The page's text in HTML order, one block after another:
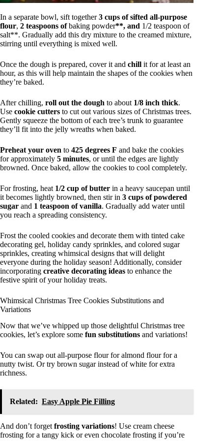
In a separate bowl, sift together3 cups of sifted all-purpose
flour, 2 teaspoons ofbaking powder**, and 1/2 teaspoon of
salt**. Gradually add this dry mixture to the creamed mixture,
stirring until everything is mixed well.
Once the dough is prepared, cover it and chill it for at least an
hour, as this will help maintain the shapes of the cookies when
they’re baked.
After chilling, roll out the dough to about 1/8 inch thick.
Use cookie cutters to cut out various sizes of Christmas trees.
Gently squeeze the bottom of each tree’s trunk to guarantee
they’ll fit into the jelly wreaths when baked.
Preheat your oven to 425 degrees F and bake the cookies
for approximately 5 minutes, or until the edges are lightly
browned. Once baked, allow the cookies to cool completely.
For frosting, heat 1/2 cup of butter in a heavy saucepan until
it becomes lightly browned, then stir in 3 cups of powdered
sugar and 1 teaspoon of vanilla. Gradually add water until
you reach a spreading consistency.
Frost the cooled cookies and decorate them with tinted cake
decorating gel, holiday candy sprinkles, and colored sugar
sprinkles, creating whimsical designs that will delight
everyone during the holiday season! Additionally, consider
incorporating creative decorating ideas to enhance the
festive spirit of your holiday treats.
Whimsical Christmas Tree Cookies Substitutions and
Variations
Now that we’ve whipped up those delightful Christmas tree
cookies, let’s explore some fun substitutions and variations!
You can swap out all-purpose flour for almond flour for a
nutty twist. Or try brown sugar instead of white for extra
richness.
Related: Easy Apple Pie Filling
And don’t forget frosting variations! Use cream cheese
frosting for a tangy kick or even chocolate frosting if you’re